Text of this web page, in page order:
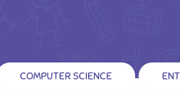
COMPUTER SCIENCE